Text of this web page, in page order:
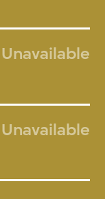
Unavailable
Unavailable